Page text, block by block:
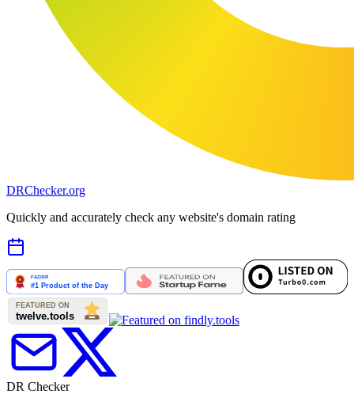
DRChecker.org
Quickly and accurately check any website's domain rating
DR Checker